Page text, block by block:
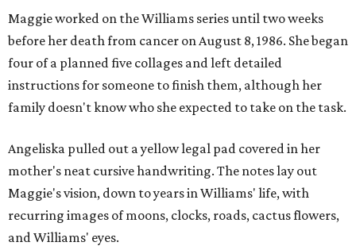
Maggie worked on the Williams series until two weeks
before her death from cancer on August 8, 1986. She began
four of a planned five collages and left detailed
instructions for someone to finish them, although her
family doesn't know who she expected to take on the task.
Angeliska pulled out a yellow legal pad covered in her
mother's neat cursive handwriting. The notes lay out
Maggie's vision, down to years in Williams' life, with
recurring images of moons, clocks, roads, cactus flowers,
and Williams' eyes.